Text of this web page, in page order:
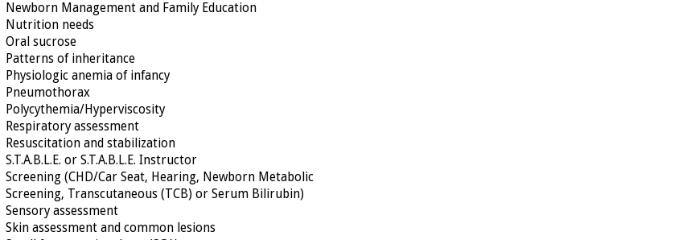
Newborn Management and Family Education
Nutrition needs
Oral sucrose
Patterns of inheritance
Physiologic anemia of infancy
Pneumothorax
Polycythemia/Hyperviscosity
Respiratory assessment
Resuscitation and stabilization
S.T.A.B.L.E. or S.T.A.B.L.E. Instructor
Screening (CHD/Car Seat, Hearing, Newborn Metabolic
Screening, Transcutaneous (TCB) or Serum Bilirubin)
Sensory assessment
Skin assessment and common lesions